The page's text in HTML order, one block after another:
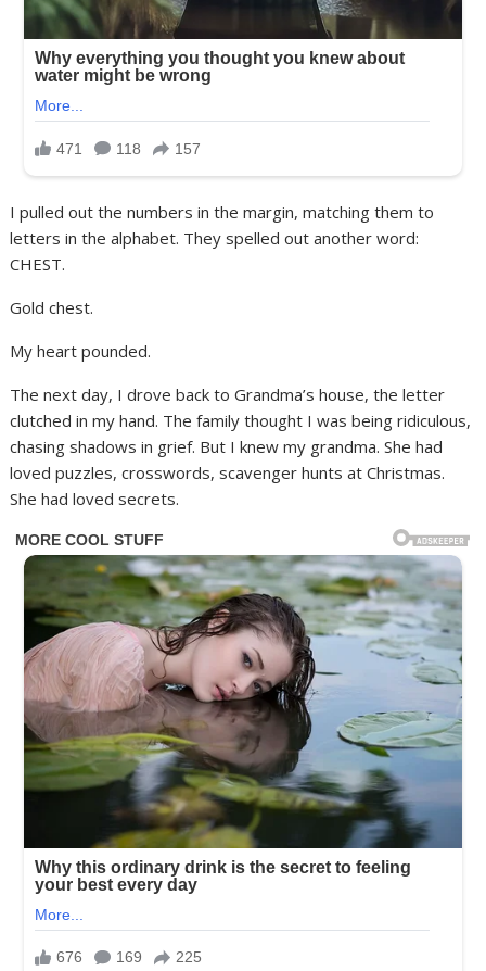
I pulled out the numbers in the margin, matching them to
letters in the alphabet. They spelled out another word:
CHEST.
Gold chest.
My heart pounded.
The next day, I drove back to Grandma’s house, the letter
clutched in my hand. The family thought I was being ridiculous,
chasing shadows in grief. But I knew my grandma. She had
loved puzzles, crosswords, scavenger hunts at Christmas.
She had loved secrets.